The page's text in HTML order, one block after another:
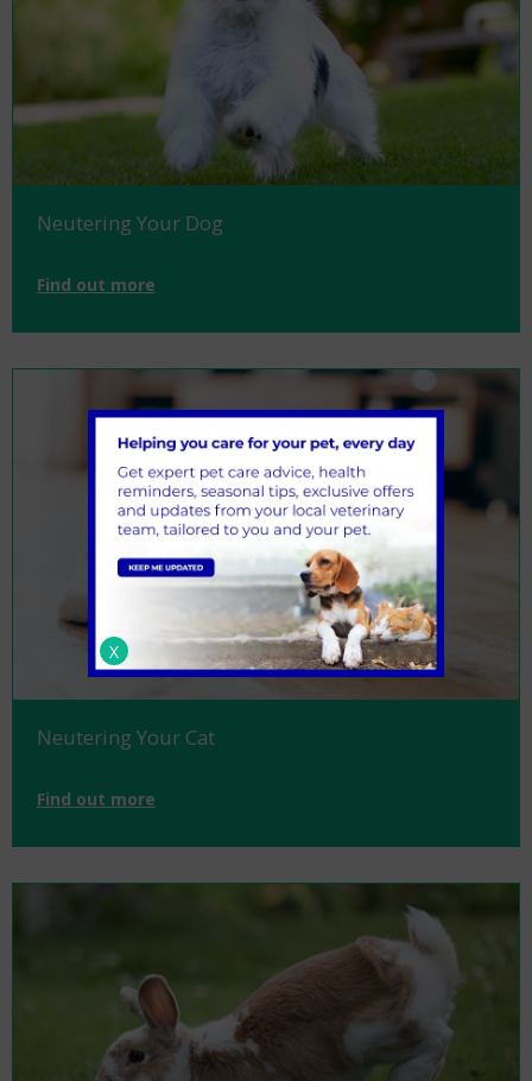
Neutering Your Dog
Find out more
Neutering Your Cat
Find out more
X